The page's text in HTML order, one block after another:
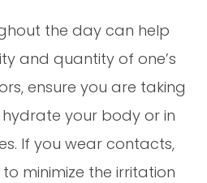
the day can help
and quantity of one’s
ensure you are taking
your body or in
If you wear contacts,
minimize the irritation